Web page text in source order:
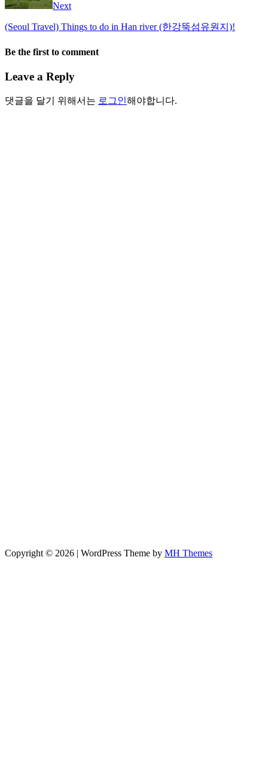
Next
(Seoul Travel) Things to do in Han river (한강뚝섬유원지)!
Be the first to comment
Leave a Reply
댓글을 달기 위해서는 로그인해야합니다.
Copyright © 2026 | WordPress Theme by MH Themes